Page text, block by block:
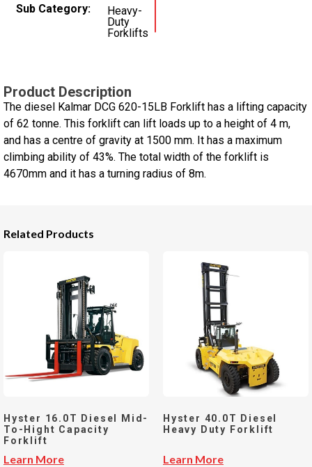
Sub Category
Heavy-
Duty
Forklifts
Product Description
The diesel Kalmar DCG 620-15LB Forklift has a lifting capacity
of 62 tonne. This forklift can lift loads up to a height of 4 m,
and has a centre of gravity at 1500 mm. It has a maximum
climbing ability of 43%. The total width of the forklift is
4670mm and it has a turning radius of 8m.
Related Products
Hyster 16.0T Diesel Mid-
To-Hight Capacity
Forklift
Learn More
Hyster 40.0T Diesel
Heavy Duty Forklift
Learn More